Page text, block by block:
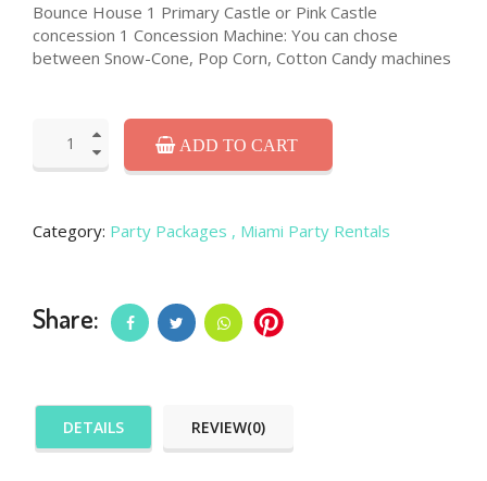
Bounce House 1 Primary Castle or Pink Castle
concession 1 Concession Machine: You can chose
between Snow-Cone, Pop Corn, Cotton Candy machines
ADD TO CART
Category: Party Packages , Miami Party Rentals
Share:
DETAILS REVIEW(0)